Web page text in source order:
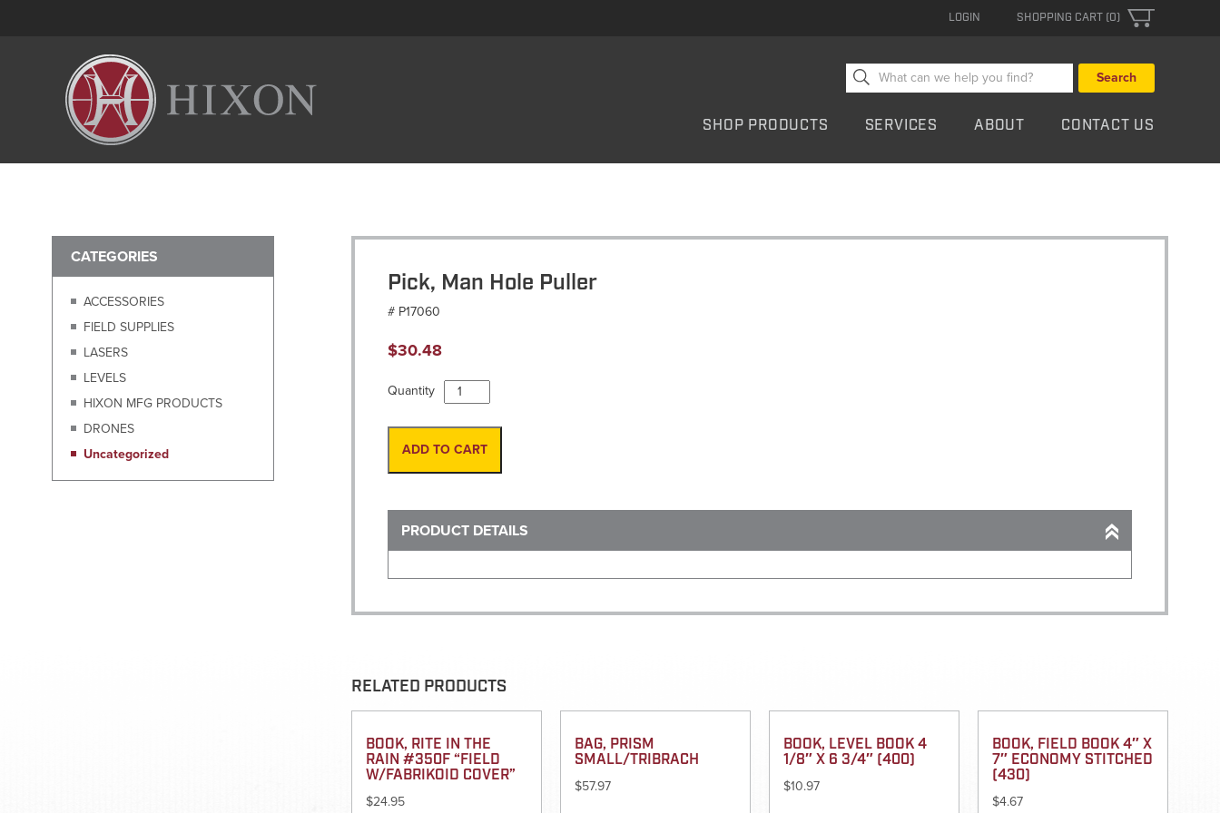
SHOPPING CART (0)
LOGIN
SHOP PRODUCTS SERVICES ABOUT CONTACT US
Search
for:
Pick, Man Hole Puller
# P17060
$30.48
Quantity
Pick,
Man
Hole
Puller
ADD TO CART
PRODUCT DETAILS
RELATED PRODUCTS
BOOK, RITE IN THE
RAIN #350F “FIELD
W/FABRIKOID COVER”
$24.95
BAG, PRISM
SMALL/TRIBRACH
$57.97
BOOK, LEVEL BOOK 4
1/8″ X 6 3/4″ (400)
$10.97
BOOK, FIELD BOOK 4″ X
7″ ECONOMY STITCHED
(430)
$4.67
CATEGORIES
ACCESSORIES
FIELD SUPPLIES
LASERS
LEVELS
HIXON MFG PRODUCTS
DRONES
Uncategorized